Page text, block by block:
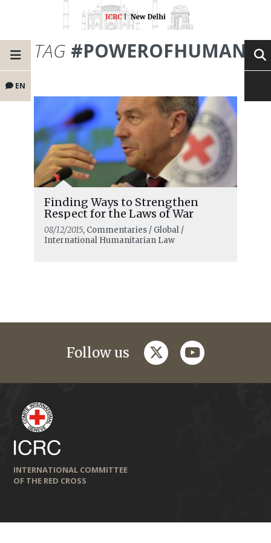
EN
TAG
Finding Ways to Strengthen
Respect for the Laws of War
08/12/2015, Commentaries / Global /
International Humanitarian Law
Follow us twitteryoutube
INTERNATIONAL COMMITTEE
OF THE RED CROSS